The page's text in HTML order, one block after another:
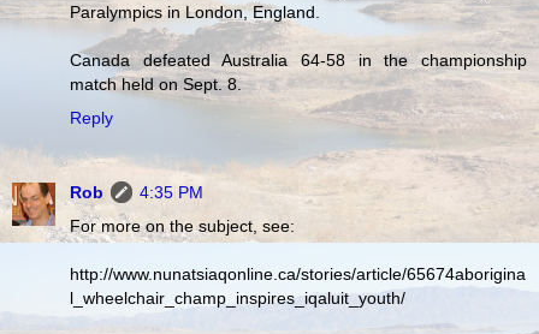
Paralympics in London, England.
Canada defeated Australia 64-58 in the championship
match held on Sept. 8.
Reply
Rob
4:35 PM
For more on the subject, see:
http://www.nunatsiaqonline.ca/stories/article/65674aborigina
l_wheelchair_champ_inspires_iqaluit_youth/